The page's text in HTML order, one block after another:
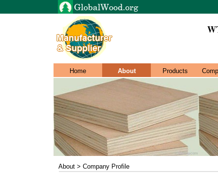
Home About Products
About > Company Profile